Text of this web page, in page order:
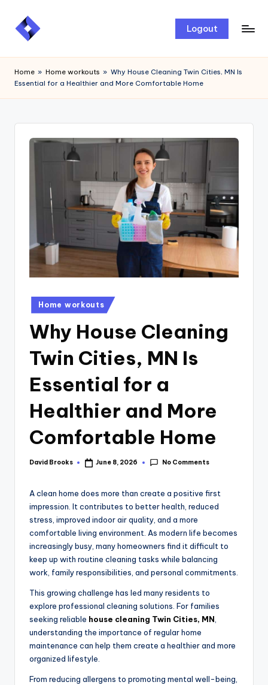
Skip
Logout
Home » Home workouts » Why House Cleaning Twin Cities, MN Is
Essential for a Healthier and More Comfortable Home
Home workouts
Why House Cleaning
Twin Cities, MN Is
Essential for a
Healthier and More
Comfortable Home
David Brooks June 8, 2026 No Comments
A clean home does more than create a positive first
impression. It contributes to better health, reduced
stress, improved indoor air quality, and a more
comfortable living environment. As modern life becomes
increasingly busy, many homeowners find it difficult to
keep up with routine cleaning tasks while balancing
work, family responsibilities, and personal commitments.
This growing challenge has led many residents to
explore professional cleaning solutions. For families
seeking reliable house cleaning Twin Cities, MN
understanding the importance of regular home
maintenance can help them create a healthier and more
organized lifestyle.
From reducing allergens to promoting mental well-being,